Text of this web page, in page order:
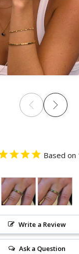
Based on
Write a Review
Ask a Question